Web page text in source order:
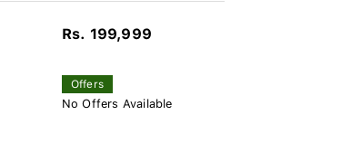
Rs. 199,999
Offers
No Offers Available